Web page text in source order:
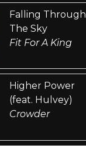
Falling Through
The Sky
Fit For A King
Higher Power
(feat. Hulvey)
Crowder